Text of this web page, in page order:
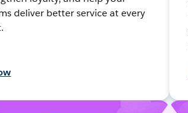
deliver better service at every